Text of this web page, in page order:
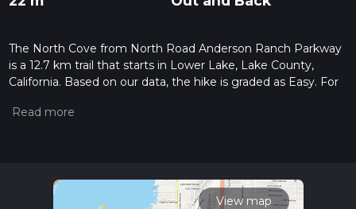
The North Cove from North Road Anderson Ranch Parkway
is a 12.7 km trail that starts in Lower Lake, Lake County,
California. Based on our data, the hike is graded as Easy. For
the difficulty of a hiking trail on hiiker. Also, check our latest
read about how we calculate hike time.
View map